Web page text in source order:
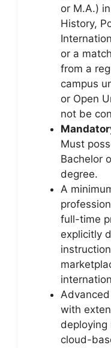
or M.A.)
History,
or a
from a
campus
or Open
not be
Must
Bachelor
degree.
A
full-time
explicitly
with
cloud-